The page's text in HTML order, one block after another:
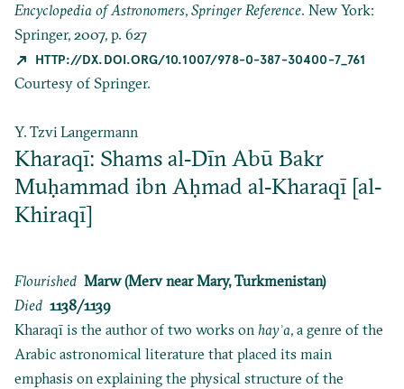
Encyclopedia of Astronomers,Springer Reference. New York:
Springer, 2007, p. 627
HTTP://DX.DOI.ORG/10.1007/978-0-387-30400-7_761
Courtesy of Springer.
Y. Tzvi Langermann
Kharaqī: Shams al‐Dīn Abū Bakr
Muḥammad ibn Aḥmad al‐Kharaqī [al‐
Khiraqī]
Flourished Marw (Merv near Mary, Turkmenistan)
Died 1138/1139
Kharaqī is the author of two works onhayʾa, a genre of the
Arabic astronomical literature that placed its main
emphasis on explaining the physical structure of the